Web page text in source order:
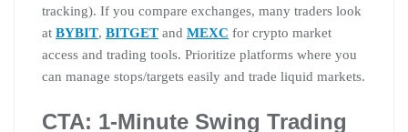
tracking). If you compare exchanges, many traders look
at BYBIT, BITGET and MEXC for crypto market
access and trading tools. Prioritize platforms where you
can manage stops/targets easily and trade liquid markets.
CTA: 1-Minute Swing Trading